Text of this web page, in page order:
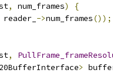
, num_frames)
{
reader_ ->num_frames());
,
>